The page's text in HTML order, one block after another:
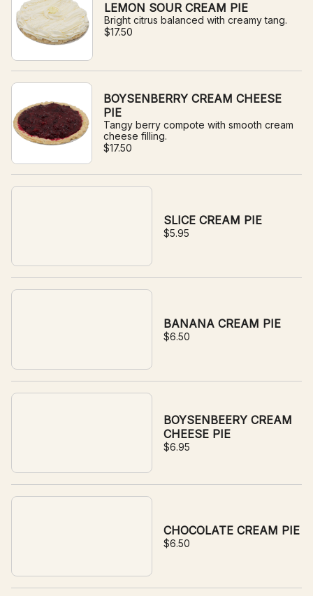
LEMON SOUR CREAM PIE
Bright citrus balanced with creamy tang.
$17.50
BOYSENBERRY CREAM CHEESE
PIE
Tangy berry compote with smooth cream
cheese filling.
$17.50
SLICE CREAM PIE
$5.95
BANANA CREAM PIE
$6.50
BOYSENBEERY CREAM
CHEESE PIE
$6.95
CHOCOLATE CREAM PIE
$6.50